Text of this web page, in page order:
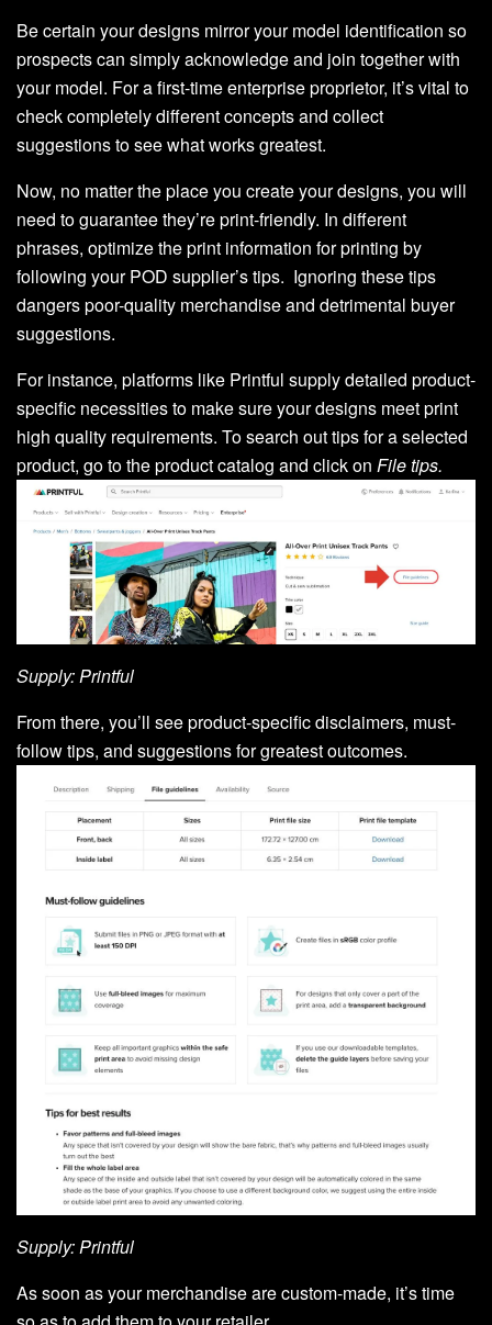
Be certain your designs mirror your model identification so
prospects can simply acknowledge and join together with
your model. For a first-time enterprise proprietor, it’s vital to
check completely different concepts and collect
suggestions to see what works greatest.
Now, no matter the place you create your designs, you will
need to guarantee they’re print-friendly. In different
phrases, optimize the print information for printing by
following your POD supplier’s tips. Ignoring these tips
dangers poor-quality merchandise and detrimental buyer
suggestions.
For instance, platforms like Printful supply detailed product-
specific necessities to make sure your designs meet print
high quality requirements. To search out tips for a selected
product, go to the product catalog and click on File tips.
Supply: Printful
From there, you’ll see product-specific disclaimers, must-
follow tips, and suggestions for greatest outcomes.
Supply: Printful
As soon as your merchandise are custom-made, it’s time